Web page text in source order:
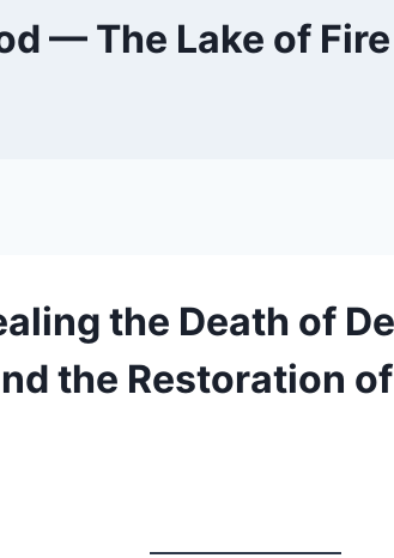
— The Lake of
the Death of
the Restoration